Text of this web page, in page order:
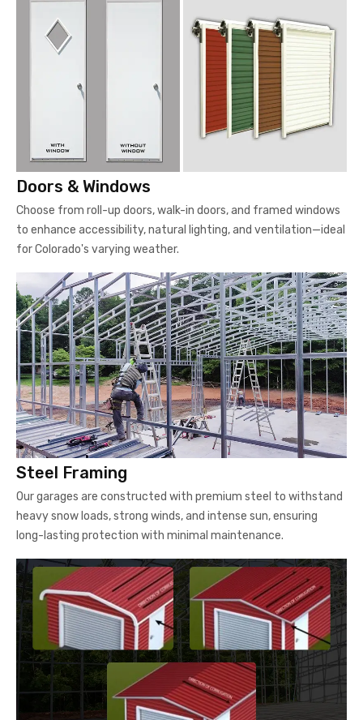
Doors & Windows
Choose from roll-up doors, walk-in doors, and framed windows
to enhance accessibility, natural lighting, and ventilation—ideal
for Colorado's varying weather.
Steel Framing
Our garages are constructed with premium steel to withstand
heavy snow loads, strong winds, and intense sun, ensuring
long-lasting protection with minimal maintenance.